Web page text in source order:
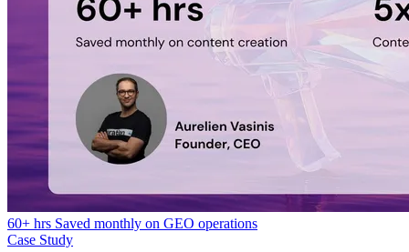
60+ hrs Saved monthly on GEO operations
Case Study